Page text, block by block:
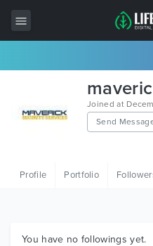
Graphics
Joined at
Send
Profile Portfolio
You have no followings yet.